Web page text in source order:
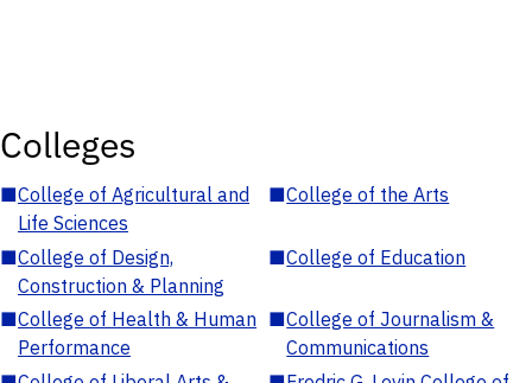
Colleges
■College of Agricultural and
Life Sciences
■College of the Arts
■College of Design,
Construction & Planning
■College of Education
■College of Health & Human
Performance
■College of Journalism &
Communications